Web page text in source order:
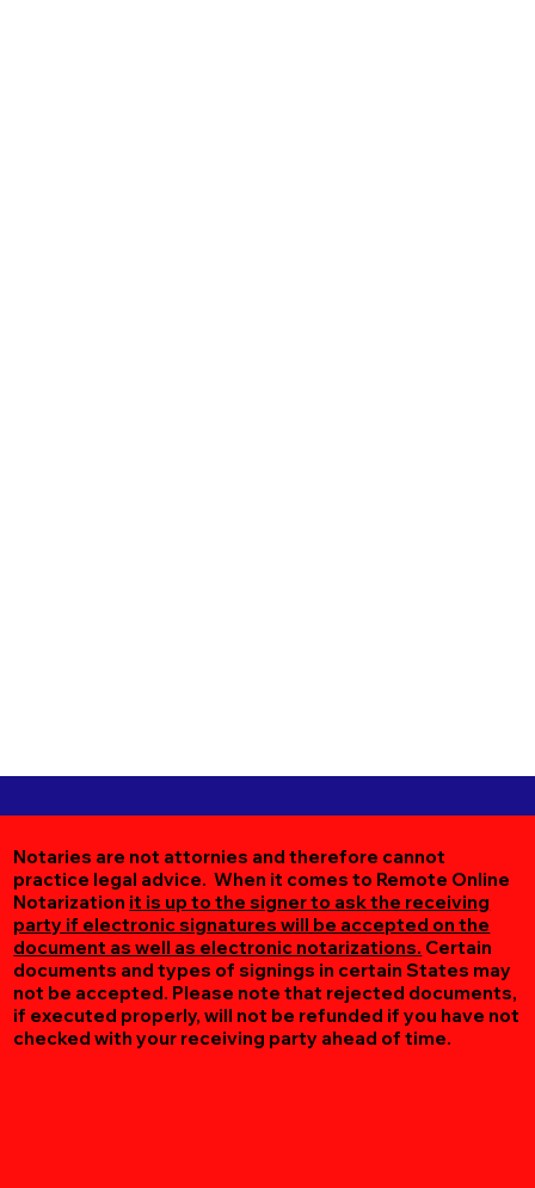
Notaries are not attornies and therefore cannot
practice legal advice. When it comes to Remote Online
Notarization it is up to the signer to ask the receiving
party if electronic signatures will be accepted on the
document as well as electronic notarizations. Certain
documents and types of signings in certain States may
not be accepted. Please note that rejected documents,
if executed properly, will not be refunded if you have not
checked with your receiving party ahead of time.